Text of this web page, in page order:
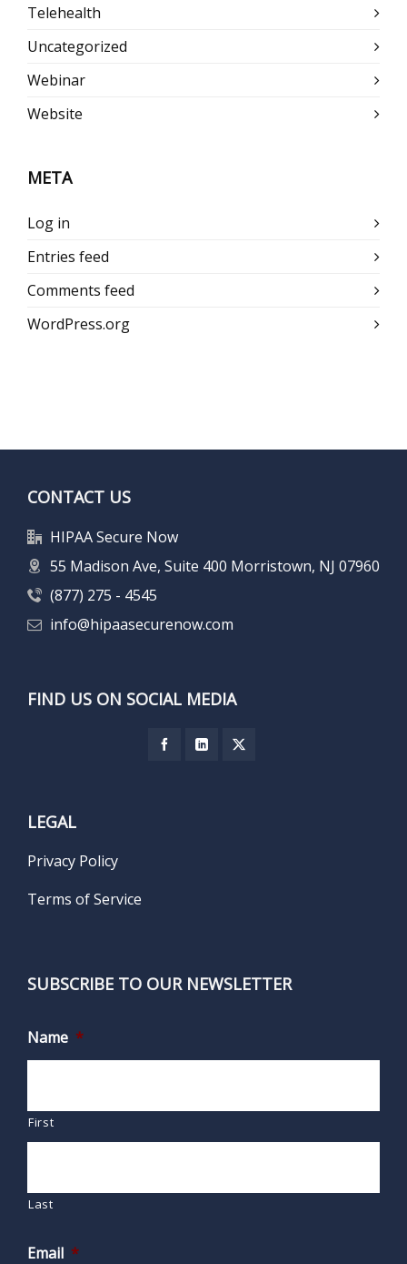
Telehealth
Uncategorized
Webinar
Website
META
Log in
Entries feed
Comments feed
WordPress.org
CONTACT US
HIPAA Secure Now
55 Madison Ave, Suite 400 Morristown, NJ 07960
(877) 275 - 4545
info@hipaasecurenow.com
FIND US ON SOCIAL MEDIA
LEGAL
Privacy Policy
Terms of Service
SUBSCRIBE TO OUR NEWSLETTER
Name *
First
Last
Email *